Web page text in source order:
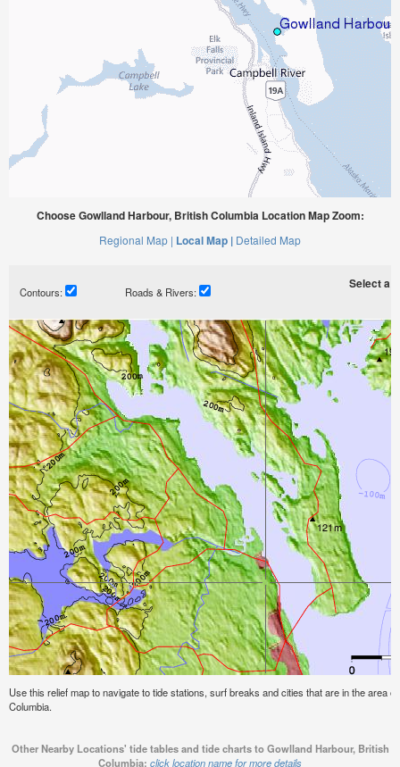
Choose Gowlland Harbour, British Columbia Location Map Zoom:
Regional Map | Local Map | Detailed Map
Contours: Roads & Rivers:
Select a
Use this relief map to navigate to tide stations, surf breaks and cities that are in the area
Columbia.
Other Nearby Locations' tide tables and tide charts to Gowlland Harbour, British
Columbia: click location name for more details